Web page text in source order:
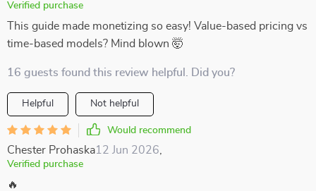
Verified purchase
This guide made monetizing so easy! Value-based pricing vs
time-based models? Mind blown 🤯
16 guests found this review helpful. Did you?
Helpful Not helpful
Would recommend
Chester Prohaska12 Jun 2026
Verified purchase
🔥